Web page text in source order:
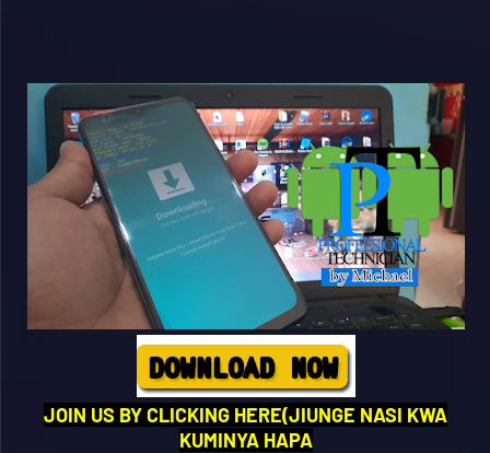
JOIN US BY CLICKING HERE(JIUNGE NASI KWA
KUMINYA HAPA